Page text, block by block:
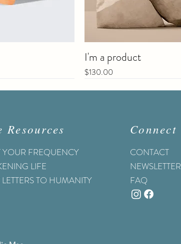
I'm a product
Price
$130.00
Sale
Resources
YOUR FREQUENCY
LIFE
TO HUMANITY
Connect
CONTACT
NEWSLETTER
FAQ